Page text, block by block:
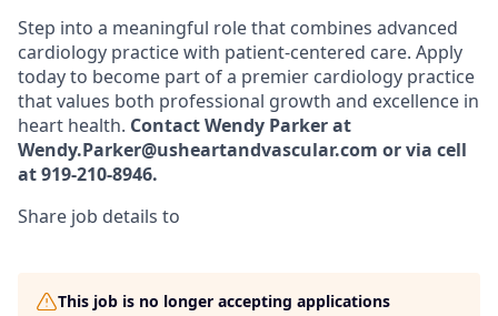
Step into a meaningful role that combines advanced
cardiology practice with patient-centered care. Apply
today to become part of a premier cardiology practice
that values both professional growth and excellence in
heart health. Contact Wendy Parker at
Wendy.Parker@usheartandvascular.com or via cell
at 919-210-8946.
Share job details to
This job is no longer accepting applications